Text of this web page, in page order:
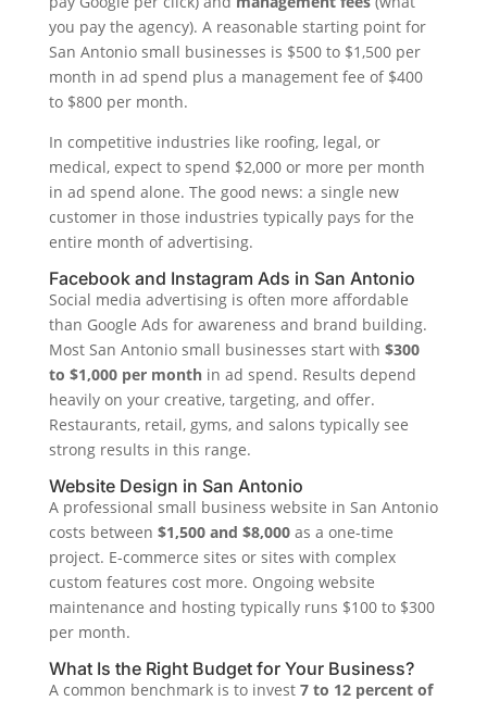
you pay the agency). A reasonable starting point for
San Antonio small businesses is $500 to $1,500 per
month in ad spend plus a management fee of $400
to $800 per month.
In competitive industries like roofing, legal, or
medical, expect to spend $2,000 or more per month
in ad spend alone. The good news: a single new
customer in those industries typically pays for the
entire month of advertising.
Facebook and Instagram Ads in San Antonio
Social media advertising is often more affordable
than Google Ads for awareness and brand building.
Most San Antonio small businesses start with $300
to $1,000 per monthin ad spend. Results depend
heavily on your creative, targeting, and offer.
Restaurants, retail, gyms, and salons typically see
strong results in this range.
Website Design in San Antonio
A professional small business website in San Antonio
costs between $1,500 and $8,000as a one-time
project. E-commerce sites or sites with complex
custom features cost more. Ongoing website
maintenance and hosting typically runs $100 to $300
per month.
What Is the Right Budget for Your Business?
A common benchmark is to invest 7 to 12 percent of